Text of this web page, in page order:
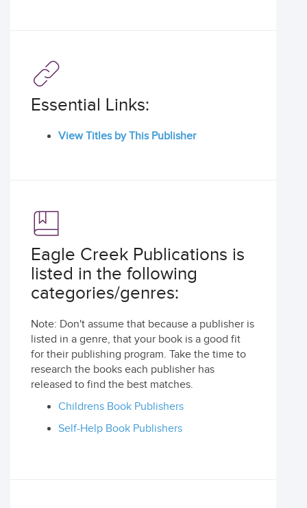
Essential Links:
View Titles by This Publisher
Eagle Creek Publications is
listed in the following
categories/genres:
Note: Don't assume that because a publisher is
listed in a genre, that your book is a good fit
for their publishing program. Take the time to
research the books each publisher has
released to find the best matches.
Childrens Book Publishers
Self-Help Book Publishers